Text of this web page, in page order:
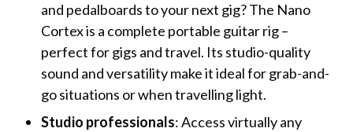
and pedalboards to your next gig? The Nano
Cortex is a complete portable guitar rig –
perfect for gigs and travel. Its studio-quality
sound and versatility make it ideal for grab-and-
go situations or when travelling light.
Studio professionals: Access virtually any